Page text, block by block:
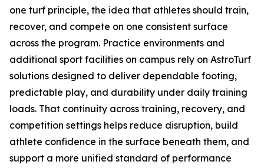
one turf principle, the idea that athletes should train,
recover, and compete on one consistent surface
across the program. Practice environments and
additional sport facilities on campus rely on AstroTurf
solutions designed to deliver dependable footing,
predictable play, and durability under daily training
loads. That continuity across training, recovery, and
competition settings helps reduce disruption, build
athlete confidence in the surface beneath them, and
support a more unified standard of performance